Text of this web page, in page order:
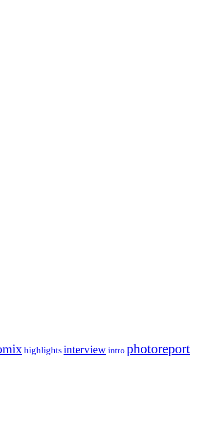
highlightsinterview intro photoreport